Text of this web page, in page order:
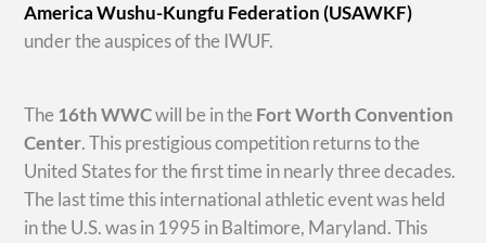
America Wushu-Kungfu Federation (USAWKF)
under the auspices of the IWUF.
The 16th WWCwill be in the Fort Worth Convention
Center. This prestigious competition returns to the
United States for the first time in nearly three decades.
The last time this international athletic event was held
in the U.S. was in 1995 in Baltimore, Maryland. This